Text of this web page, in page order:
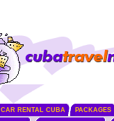
CAR RENTAL CUBA PACKAGES